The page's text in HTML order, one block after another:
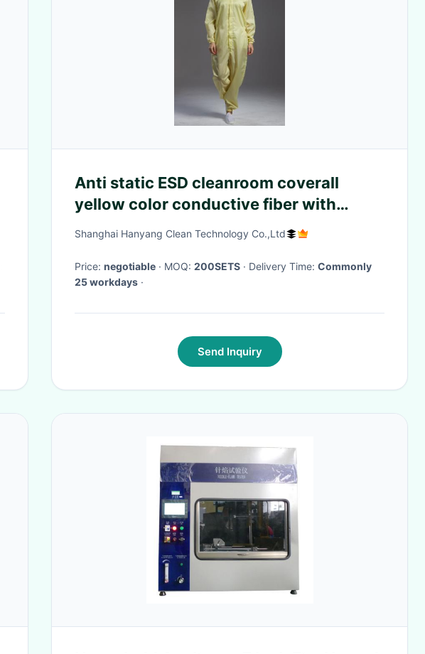
Anti static ESD cleanroom coverall
yellow color conductive fiber with
zipper open for class 1000 or higer
Shanghai Hanyang Clean Technology Co.,Ltd
Price: negotiable · MOQ: 200SETS · Delivery Time: Commonly
25 workdays ·
Send Inquiry